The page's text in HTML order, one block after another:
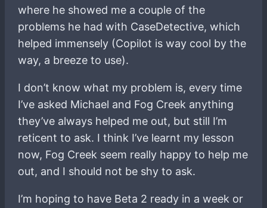
where he showed me a couple of the
problems he had with CaseDetective, which
helped immensely (Copilot is way cool by the
way, a breeze to use).
I don’t know what my problem is, every time
I’ve asked Michael and Fog Creek anything
they’ve always helped me out, but still I’m
reticent to ask. I think I’ve learnt my lesson
now, Fog Creek seem really happy to help me
out, and I should not be shy to ask.
I’m hoping to have Beta 2 ready in a week or